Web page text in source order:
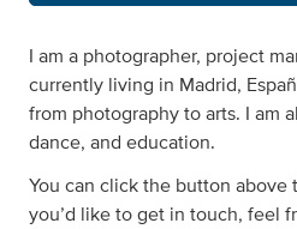
I am a photographer, project
currently living in Madrid,
from photography to arts. I am
dance, and education.
You can click the button above
you’d like to get in touch, feel